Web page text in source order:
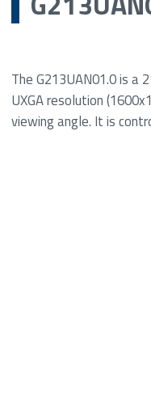
The G213UAN01.0 is a
UXGA resolution
viewing angle. It is